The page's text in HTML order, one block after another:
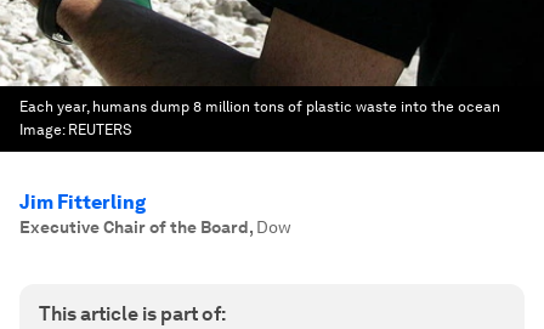
Each year, humans dump 8 million tons of plastic waste into the ocean
Image: REUTERS
Jim Fitterling
Executive Chair of the Board, Dow
This article is part of: